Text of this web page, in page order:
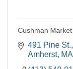
Cushman
491 Pine St.
Amherst MA